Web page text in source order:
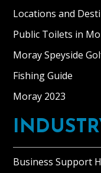
Locations and
Public Toilets in
Moray Speyside
Fishing Guide
Moray 2023
Business Support